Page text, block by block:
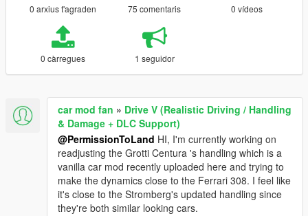
0 arxius t'agraden 75 comentaris 0 vídeos
0 càrregues 1 seguidor
car mod fan » Drive V (Realistic Driving / Handling
& Damage + DLC Support)
@PermissionToLand HI, I'm currently working on
readjusting the Grotti Centura 's handling which is a
vanilla car mod recently uploaded here and trying to
make the dynamics close to the Ferrari 308. I feel like
it's close to the Stromberg's updated handling since
they're both similar looking cars.